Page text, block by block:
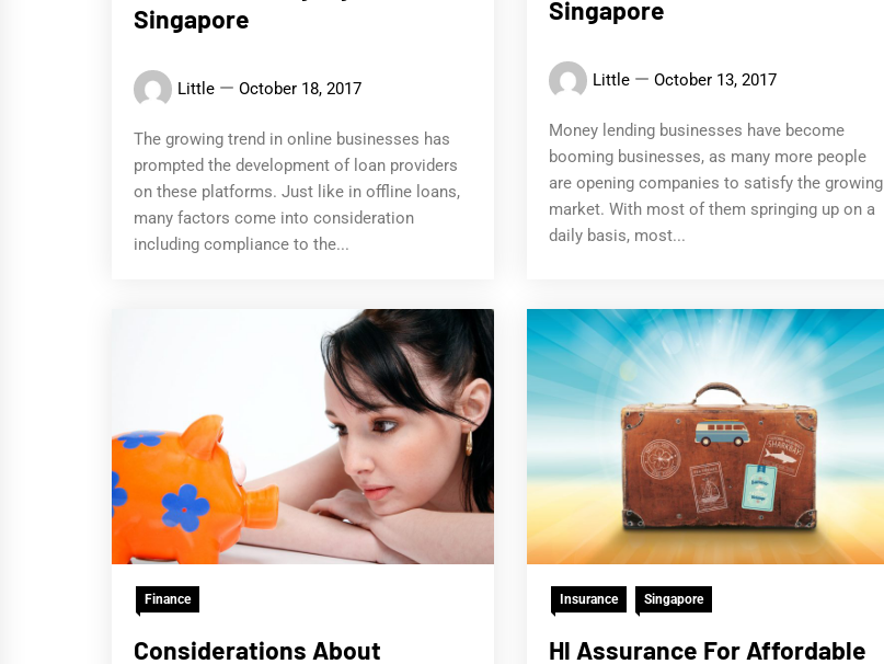
Singapore
Little October 18, 2017
The growing trend in online businesses has
prompted the development of loan providers
on these platforms. Just like in offline loans,
many factors come into consideration
including compliance to the...
Singapore
Little October 13, 2017
Money lending businesses have become
booming businesses, as many more people
are opening companies to satisfy the growing
market. With most of them springing up on a
daily basis, most...
Finance
Considerations About
Insurance Singapore
Hl Assurance For Affordable